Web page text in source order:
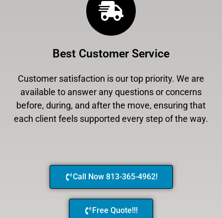
Best Customer Service
Customer satisfaction is our top priority. We are
available to answer any questions or concerns
before, during, and after the move, ensuring that
each client feels supported every step of the way.
Call Now 813-365-4962!
Free Quote!!!